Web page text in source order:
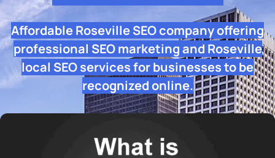
Affordable Roseville SEO company offering
professional SEO marketing and Roseville
local SEO services for businesses to be
recognized online.